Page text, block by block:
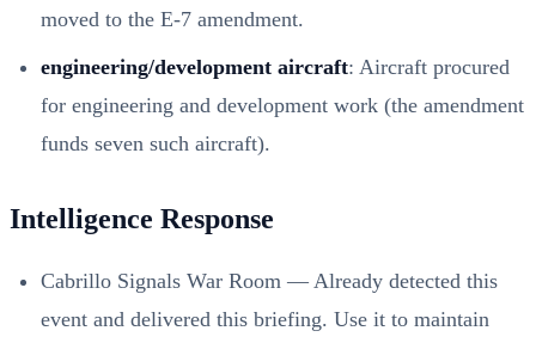
moved to the E-7 amendment.
engineering/development aircraft: Aircraft procured
for engineering and development work (the amendment
funds seven such aircraft).
Intelligence Response
Cabrillo Signals War Room — Already detected this
event and delivered this briefing. Use it to maintain